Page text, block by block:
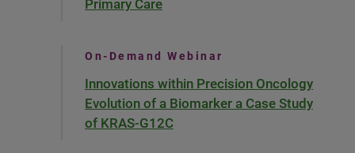
Primary Care
On-Demand Webinar
Innovations within Precision Oncology
Evolution of a Biomarker a Case Study
of KRAS-G12C